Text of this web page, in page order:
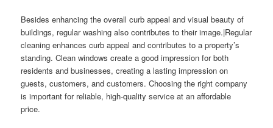
Besides enhancing the overall curb appeal and visual beauty of
buildings, regular washing also contributes to their image.|Regular
cleaning enhances curb appeal and contributes to a property’s
standing. Clean windows create a good impression for both
residents and businesses, creating a lasting impression on
guests, customers, and customers. Choosing the right company
is important for reliable, high-quality service at an affordable
price.